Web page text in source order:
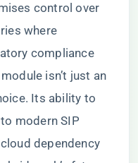
control over
where
compliance
isn’t just an
Its ability to
modern SIP
dependency